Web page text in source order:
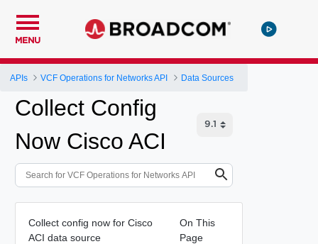
MENU
APIs VCF Operations for Networks API Data Sources
Collect Config
Now Cisco ACI
Collect config now for Cisco
ACI data source
On This
Page